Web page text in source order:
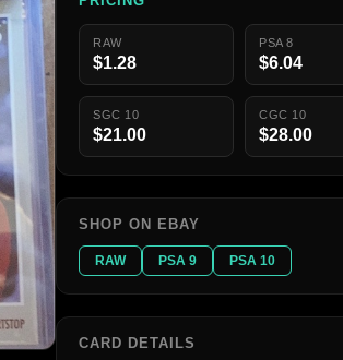
RAW
$1.28
PSA 8
$6.04
SGC 10
$21.00
CGC 10
$28.00
SHOP ON EBAY
RAW PSA 9 PSA 10
CARD DETAILS